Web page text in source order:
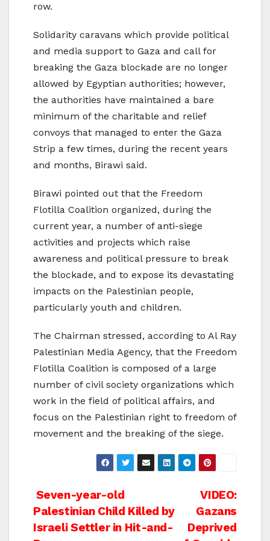
row.
Solidarity caravans which provide political
and media support to Gaza and call for
breaking the Gaza blockade are no longer
allowed by Egyptian authorities; however,
the authorities have maintained a bare
minimum of the charitable and relief
convoys that managed to enter the Gaza
Strip a few times, during the recent years
and months, Birawi said.
Birawi pointed out that the Freedom
Flotilla Coalition organized, during the
current year, a number of anti-siege
activities and projects which raise
awareness and political pressure to break
the blockade, and to expose its devastating
impacts on the Palestinian people,
particularly youth and children.
The Chairman stressed, according to Al Ray
Palestinian Media Agency, that the Freedom
Flotilla Coalition is composed of a large
number of civil society organizations which
work in the field of political affairs, and
focus on the Palestinian right to freedom of
movement and the breaking of the siege.
Post
navigation
VIDEO:
Gazans
Deprived
Seven-year-old
Palestinian Child Killed by
Israeli Settler in Hit-and-